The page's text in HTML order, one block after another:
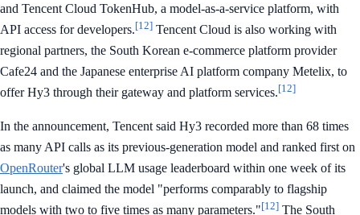
and Tencent Cloud TokenHub, a model-as-a-service platform, with
API access for developers.[12] Tencent Cloud is also working with
regional partners, the South Korean e-commerce platform provider
Cafe24 and the Japanese enterprise AI platform company Metelix, to
offer Hy3 through their gateway and platform services.[12]
In the announcement, Tencent said Hy3 recorded more than 68 times
as many API calls as its previous-generation model and ranked first on
OpenRouter's global LLM usage leaderboard within one week of its
launch, and claimed the model "performs comparably to flagship
models with two to five times as many parameters."[12] The South